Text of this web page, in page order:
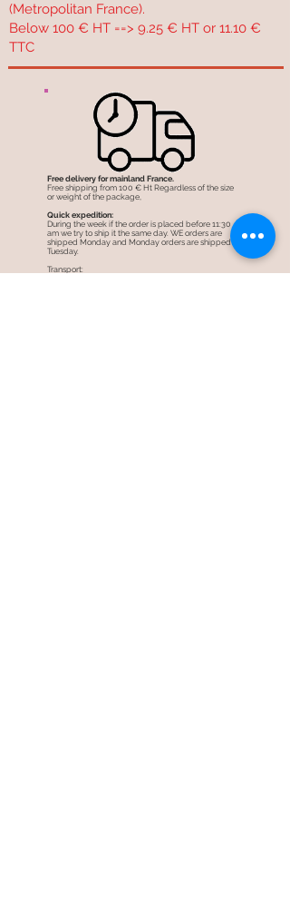
(Metropolitan France).
Below 100 € HT ==> 9.25 € HT or 11.10 €
TTC
Free delivery for mainland France.
Free shipping from 100 € Ht Regardless of the size
or weight of the package,
Quick expedition:
During the week if the order is placed before 11:30
am we try to ship it the same day. WE orders are
shipped Monday and Monday orders are shipped
Tuesday.
Transport: